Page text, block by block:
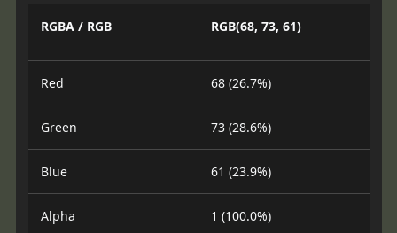
RGBA / RGB RGB(68, 73, 61)
Red 68 (26.7%)
Green 73 (28.6%)
Blue 61 (23.9%)
Alpha 1 (100.0%)